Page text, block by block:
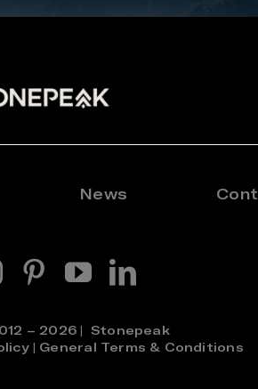
News
– 2026 | Stonepeak
| General Terms & Conditions